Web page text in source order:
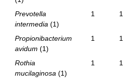
Prevotella
intermedia (1)
1 1
Propionibacterium
avidum (1)
1 1
Rothia
mucilaginosa (1)
1 1